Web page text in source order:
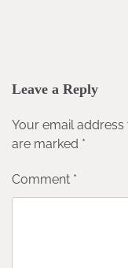
Leave a Reply
Your email
are marked *
Comment *